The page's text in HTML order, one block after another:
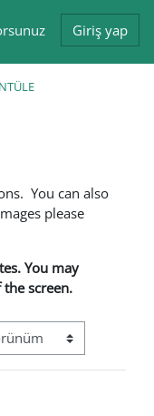
Giriş yap
You can also
please
You may
screen.
modu üçüncül